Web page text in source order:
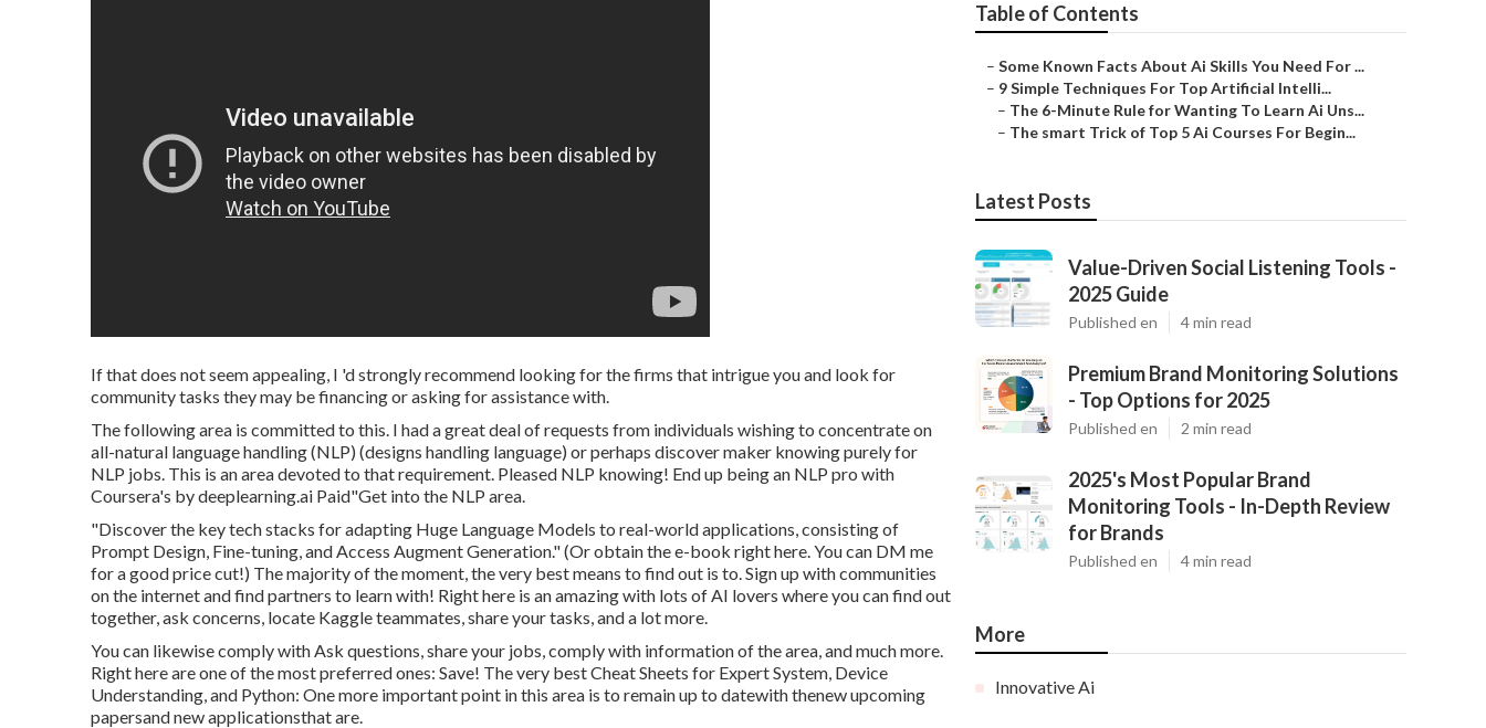
If that does not seem appealing, I 'd strongly recommend looking for the firms that intrigue you and look for
community tasks they may be financing or asking for assistance with.
The following area is committed to this. I had a great deal of requests from individuals wishing to concentrate on
all-natural language handling (NLP) (designs handling language) or perhaps discover maker knowing purely for
NLP jobs. This is an area devoted to that requirement. Pleased NLP knowing! End up being an NLP pro with
Coursera's by deeplearning.ai Paid"Get into the NLP area.
"Discover the key tech stacks for adapting Huge Language Models to real-world applications, consisting of
Prompt Design, Fine-tuning, and Access Augment Generation." (Or obtain the e-book right here. You can DM me
for a good price cut!) The majority of the moment, the very best means to find out is to. Sign up with communities
on the internet and find partners to learn with! Right here is an amazing with lots of AI lovers where you can find out
together, ask concerns, locate Kaggle teammates, share your tasks, and a lot more.
You can likewise comply with Ask questions, share your jobs, comply with information of the area, and much more.
Right here are one of the most preferred ones: Save! The very best Cheat Sheets for Expert System, Device
Understanding, and Python: One more important point in this area is to remain up to datewith thenew upcoming
papersand new applicationsthat are.
Table of Contents
– Some Known Facts About Ai Skills You Need For ...
– 9 Simple Techniques For Top Artificial Intelli...
– The 6-Minute Rule for Wanting To Learn Ai Uns...
– The smart Trick of Top 5 Ai Courses For Begin...
Latest Posts
Value-Driven Social Listening Tools -
2025 Guide
Published en 4 min read
Premium Brand Monitoring Solutions
- Top Options for 2025
Published en 2 min read
2025's Most Popular Brand
Monitoring Tools - In-Depth Review
for Brands
Published en 4 min read
More
Innovative Ai